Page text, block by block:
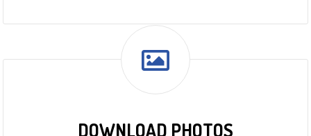
DOWNLOAD PHOTOS